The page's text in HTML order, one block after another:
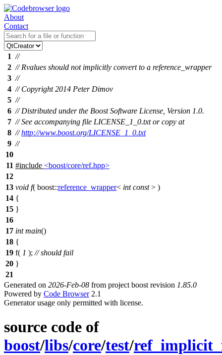
About
Contact
1 //
2 // Rvalues should not implicitly convert to a reference_wrapper
3 //
4 // Copyright 2014 Peter Dimov
5 //
6 // Distributed under the Boost Software License, Version 1.0.
7 // See accompanying file LICENSE_1_0.txt or copy at
8 //http://www.boost.org/LICENSE_1_0.txt
9 //
10
11 #include <boost/core/ref.hpp>
12
13 void f( boost::reference_wrapper< int const> )
14 {
15 }
16
17 int main()
18 {
19 f( 1 ); // should fail
20 }
21
Generated on 2026-Feb-08 from project boost revision 1.85.0
Powered by Code Browser2.1
Generator usage only permitted with license.
source code of
boost/libs/core/test/